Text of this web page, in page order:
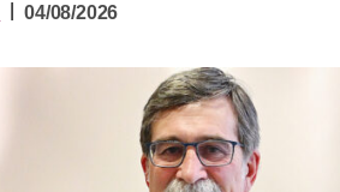
04/08/2026